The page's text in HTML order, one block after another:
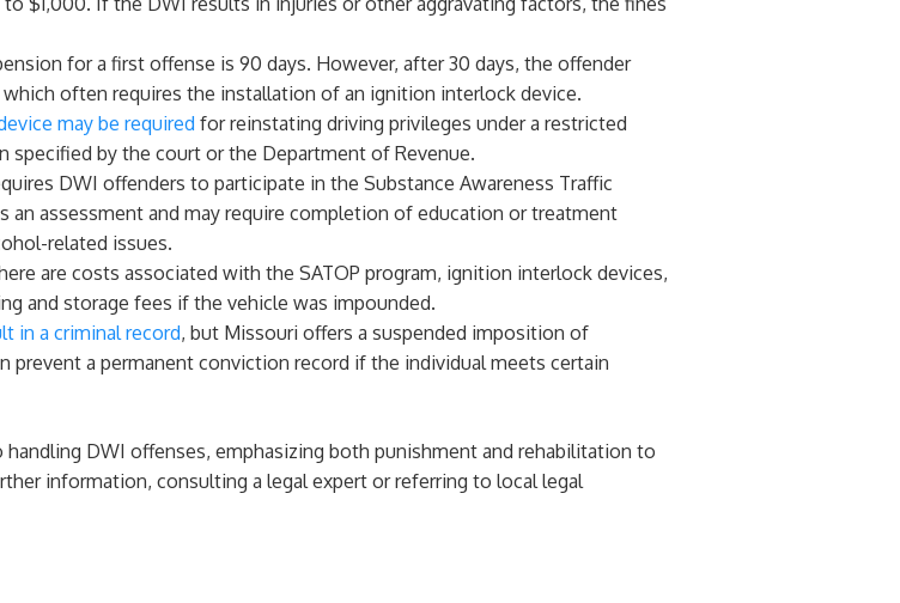
for a first offense is 90 days. However, after 30 days, the offender
often requires the installation of an ignition interlock device.
may be required for reinstating driving privileges under a restricted
specified by the court or the Department of Revenue.
DWI offenders to participate in the Substance Awareness Traffic
an assessment and may require completion of education or treatment
related issues.
are costs associated with the SATOP program, ignition interlock devices,
and storage fees if the vehicle was impounded.
in a criminal record, but Missouri offers a suspended imposition of
a permanent conviction record if the individual meets certain
DWI offenses, emphasizing both punishment and rehabilitation to
information, consulting a legal expert or referring to local legal